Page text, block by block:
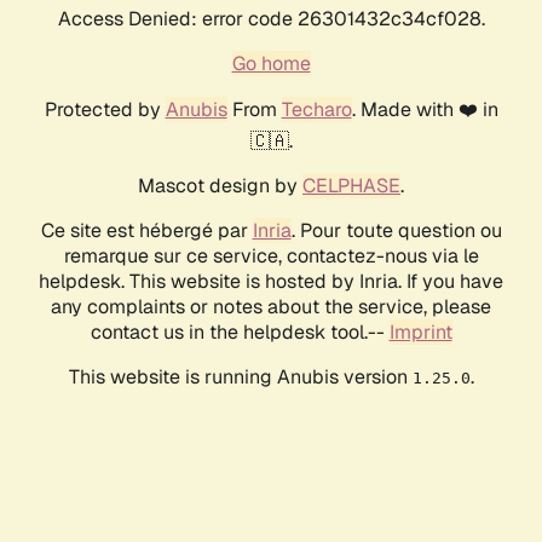
Access Denied: error code 26301432c34cf028.
Go home
Protected by AnubisFrom Techaro. Made with ❤️ in
🇨🇦.
Mascot design by CELPHASE.
Ce site est hébergé par Inria. Pour toute question ou
remarque sur ce service, contactez-nous via le
helpdesk. This website is hosted by Inria. If you have
any complaints or notes about the service, please
contact us in the helpdesk tool.-- Imprint
This website is running Anubis version 1.25.0.